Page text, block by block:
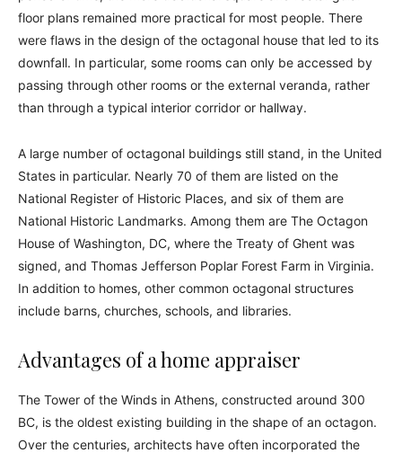
floor plans remained more practical for most people. There
were flaws in the design of the octagonal house that led to its
downfall. In particular, some rooms can only be accessed by
passing through other rooms or the external veranda, rather
than through a typical interior corridor or hallway.
A large number of octagonal buildings still stand, in the United
States in particular. Nearly 70 of them are listed on the
National Register of Historic Places, and six of them are
National Historic Landmarks. Among them are The Octagon
House of Washington, DC, where the Treaty of Ghent was
signed, and Thomas Jefferson Poplar Forest Farm in Virginia.
In addition to homes, other common octagonal structures
include barns, churches, schools, and libraries.
Advantages of a home appraiser
The Tower of the Winds in Athens, constructed around 300
BC, is the oldest existing building in the shape of an octagon.
Over the centuries, architects have often incorporated the